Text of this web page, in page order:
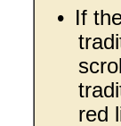
• If
red